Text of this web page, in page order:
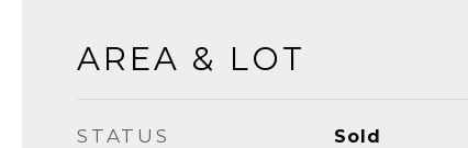
AREA & LOT
STATUS Sold